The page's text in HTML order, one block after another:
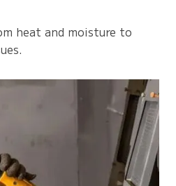
heat and moisture to